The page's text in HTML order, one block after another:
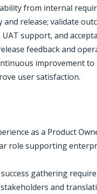
from internal
release; validate
support, and
feedback and
improvement to
user satisfaction.
as a Product
role supporting
gathering
and